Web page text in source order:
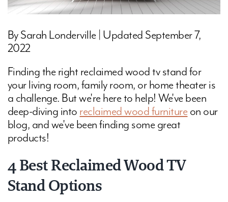
By Sarah Londerville | Updated September 7,
2022
Finding the right reclaimed wood tv stand for
your living room, family room, or home theater is
a challenge. But we're here to help! We've been
deep-diving into reclaimed wood furniture on our
blog, and we've been finding some great
products!
4 Best Reclaimed Wood TV
Stand Options